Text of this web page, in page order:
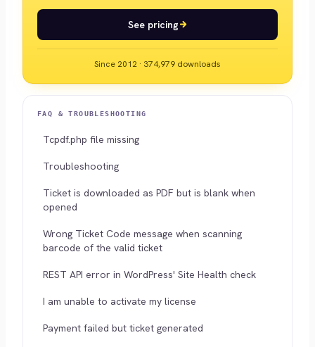
See pricing
Since 2012 · 374,979 downloads
FAQ & TROUBLESHOOTING
Tcpdf.php file missing
Troubleshooting
Ticket is downloaded as PDF but is blank when
opened
Wrong Ticket Code message when scanning
barcode of the valid ticket
REST API error in WordPress' Site Health check
I am unable to activate my license
Payment failed but ticket generated